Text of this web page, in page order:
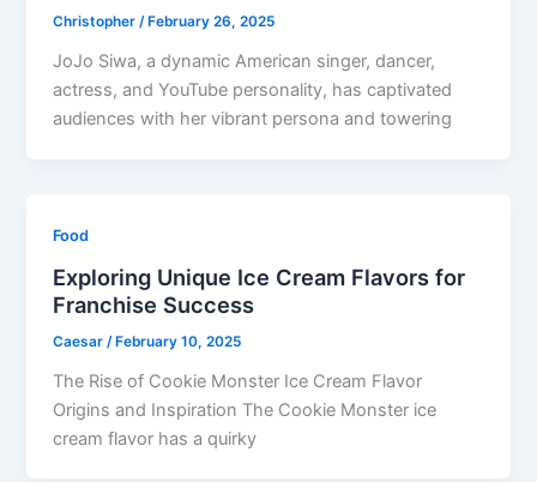
Christopher/ February 26, 2025
JoJo Siwa, a dynamic American singer, dancer,
actress, and YouTube personality, has captivated
audiences with her vibrant persona and towering
Food
Exploring Unique Ice Cream Flavors for
Franchise Success
Caesar /February 10, 2025
The Rise of Cookie Monster Ice Cream Flavor
Origins and Inspiration The Cookie Monster ice
cream flavor has a quirky